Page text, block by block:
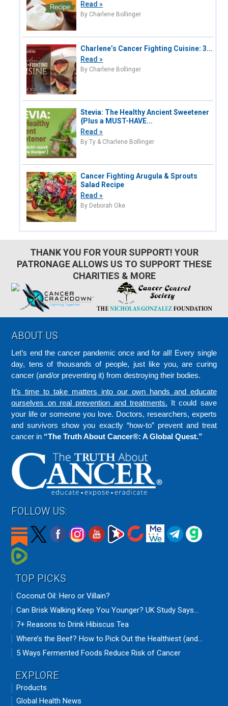
Read »
By Charlene Bollinger
Charlene’s Cancer Fighting Cuisine: 3...
Read »
By Charlene Bollinger
Stevia: The Healthy Ancient Sweetener
{Plus a MUST-HAVE...
Read »
By Ty & Charlene Bollinger
Cancer Fighting Arugula & Sprouts
Salad Recipe
Read »
By Deborah Oke
THANK YOU FOR YOUR SUPPORT! YOUR
PATRONAGE ALLOWS US TO SUPPORT THESE
CHARITIES & MORE
Footer
ABOUT US
Let’s end the cancer pandemic once and for all! Every single
day, tens of thousands of people, just like you, are curing
cancer (and/or preventing it) from destroying their bodies.
It’s time to take matters into our own hands and educate
ourselves on real prevention and treatments. It could save
your life or someone you love. Doctors, researchers, experts
and survivors show you exactly “how-to” prevent and treat
cancer in “The Truth About Cancer®: A Global Quest.”
FOLLOW US:
TOP PICKS
Coconut Oil: Hero or Villain?
Can Brisk Walking Keep You Younger? UK Study Says...
7+ Reasons to Drink Hibiscus Tea
Where’s the Beef? How to Pick Out the Healthiest (and...
5 Ways Fermented Foods Reduce Risk of Cancer
EXPLORE
Products
Global Health News